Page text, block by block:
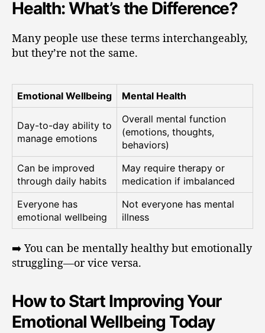
Health: What’s the Difference?
Many people use these terms interchangeably,
but they’re not the same.
Emotional Wellbeing Mental Health
Day-to-day ability to
manage emotions
Overall mental function
(emotions, thoughts,
behaviors)
Can be improved
through daily habits
May require therapy or
medication if imbalanced
Everyone has
emotional wellbeing
Not everyone has mental
illness
➡️ You can be mentally healthy but emotionally
struggling—or vice versa.
How to Start Improving Your
Emotional Wellbeing Today